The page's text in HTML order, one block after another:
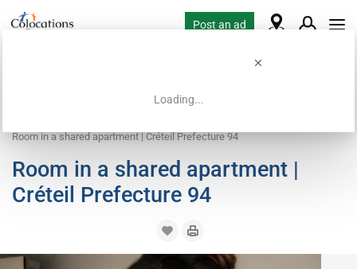
Loading...
Post an ad
Room in a shared apartment | Créteil Prefecture 94
Room in a shared apartment |
Créteil Prefecture 94